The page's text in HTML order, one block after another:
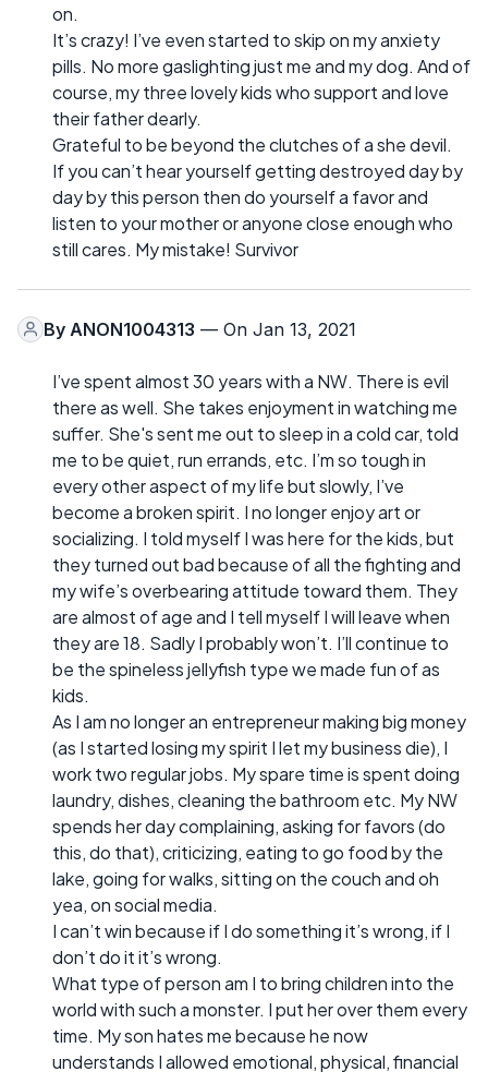
on.
It’s crazy! I’ve even started to skip on my anxiety
pills. No more gaslighting just me and my dog. And of
course, my three lovely kids who support and love
their father dearly.
Grateful to be beyond the clutches of a she devil.
If you can’t hear yourself getting destroyed day by
day by this person then do yourself a favor and
listen to your mother or anyone close enough who
still cares. My mistake! Survivor
By ANON1004313 — On Jan 13, 2021
I’ve spent almost 30 years with a NW. There is evil
there as well. She takes enjoyment in watching me
suffer. She's sent me out to sleep in a cold car, told
me to be quiet, run errands, etc. I’m so tough in
every other aspect of my life but slowly, I’ve
become a broken spirit. I no longer enjoy art or
socializing. I told myself I was here for the kids, but
they turned out bad because of all the fighting and
my wife’s overbearing attitude toward them. They
are almost of age and I tell myself I will leave when
they are 18. Sadly I probably won’t. I’ll continue to
be the spineless jellyfish type we made fun of as
kids.
As I am no longer an entrepreneur making big money
(as I started losing my spirit I let my business die), I
work two regular jobs. My spare time is spent doing
laundry, dishes, cleaning the bathroom etc. My NW
spends her day complaining, asking for favors (do
this, do that), criticizing, eating to go food by the
lake, going for walks, sitting on the couch and oh
yea, on social media.
I can’t win because if I do something it’s wrong, if I
don’t do it it’s wrong.
What type of person am I to bring children into the
world with such a monster. I put her over them every
time. My son hates me because he now
understands I allowed emotional, physical, financial